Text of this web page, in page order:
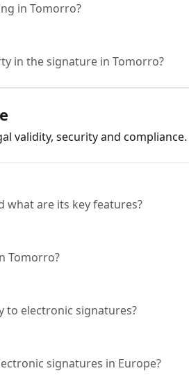
in Tomorro?
in the signature in Tomorro?
validity, security and compliance.
what are its key features?
Tomorro?
to electronic signatures?
signatures in Europe?